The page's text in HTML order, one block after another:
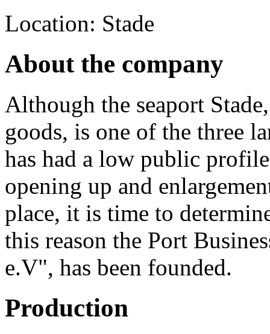
Location: Stade
About the company
Although the seaport
goods, is one of the three
has had a low public
opening up and
place, it is time to
this reason the Port
e.V", has been founded.
Production